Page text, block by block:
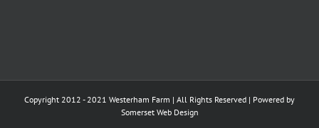
Copyright 2012 - 2021 Westerham Farm | All Rights Reserved | Powered by
Somerset Web Design